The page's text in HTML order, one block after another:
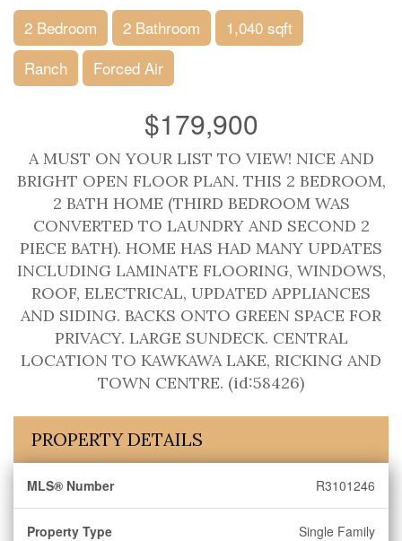
2 Bedroom 2 Bathroom
1,040 sqft
Ranch
Forced Air
$179,900
A MUST ON YOUR LIST TO VIEW! NICE AND
BRIGHT OPEN FLOOR PLAN. THIS 2 BEDROOM,
2 BATH HOME (THIRD BEDROOM WAS
CONVERTED TO LAUNDRY AND SECOND 2
PIECE BATH). HOME HAS HAD MANY UPDATES
INCLUDING LAMINATE FLOORING, WINDOWS,
ROOF, ELECTRICAL, UPDATED APPLIANCES
AND SIDING. BACKS ONTO GREEN SPACE FOR
PRIVACY. LARGE SUNDECK. CENTRAL
LOCATION TO KAWKAWA LAKE, RICKING AND
TOWN CENTRE. (id:58426)
PROPERTY DETAILS
MLS® Number R3101246
Property Type Single Family